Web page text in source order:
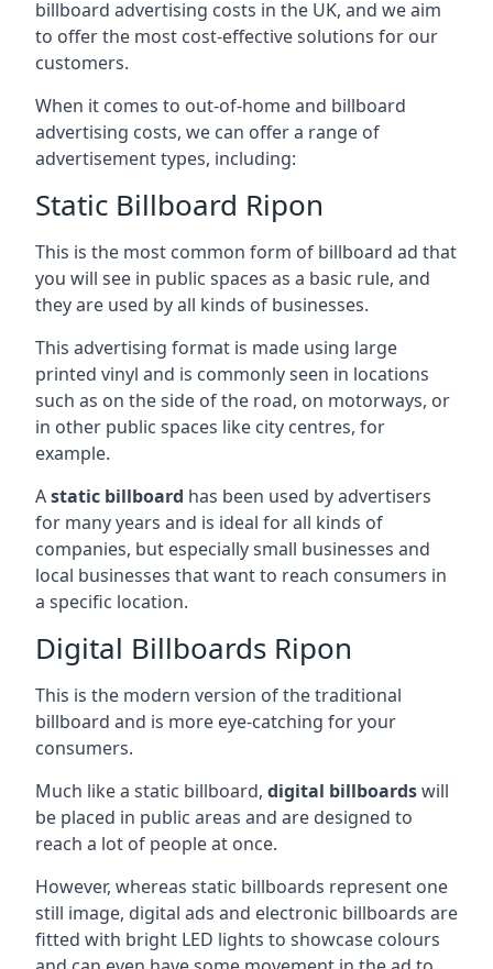
billboard advertising costs in the UK, and we aim
to offer the most cost-effective solutions for our
customers.
When it comes to out-of-home and billboard
advertising costs, we can offer a range of
advertisement types, including:
Static Billboard Ripon
This is the most common form of billboard ad that
you will see in public spaces as a basic rule, and
they are used by all kinds of businesses.
This advertising format is made using large
printed vinyl and is commonly seen in locations
such as on the side of the road, on motorways, or
in other public spaces like city centres, for
example.
Astatic billboard has been used by advertisers
for many years and is ideal for all kinds of
companies, but especially small businesses and
local businesses that want to reach consumers in
a specific location.
Digital Billboards Ripon
This is the modern version of the traditional
billboard and is more eye-catching for your
consumers.
Much like a static billboard, digital billboardswill
be placed in public areas and are designed to
reach a lot of people at once.
However, whereas static billboards represent one
still image, digital ads and electronic billboards are
fitted with bright LED lights to showcase colours